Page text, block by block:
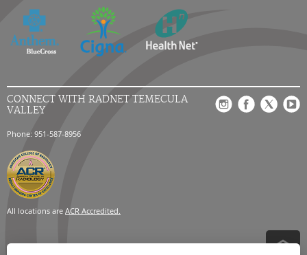
CONNECT WITH RADNET TEMECULA
VALLEY
Phone: 951-587-8956
All locations are ACR Accredited.